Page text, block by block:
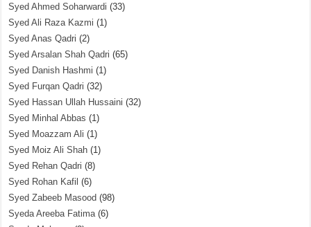
Syed Ahmed Soharwardi (33)
Syed Ali Raza Kazmi (1)
Syed Anas Qadri (2)
Syed Arsalan Shah Qadri (65)
Syed Danish Hashmi (1)
Syed Furqan Qadri (32)
Syed Hassan Ullah Hussaini (32)
Syed Minhal Abbas (1)
Syed Moazzam Ali (1)
Syed Moiz Ali Shah (1)
Syed Rehan Qadri (8)
Syed Rohan Kafil (6)
Syed Zabeeb Masood (98)
Syeda Areeba Fatima(6)